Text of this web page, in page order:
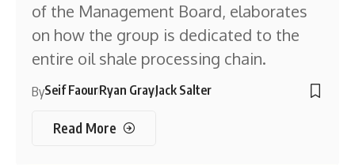
of the Management Board, elaborates
on how the group is dedicated to the
entire oil shale processing chain.
BySeif FaourRyan GrayJack Salter
Read More